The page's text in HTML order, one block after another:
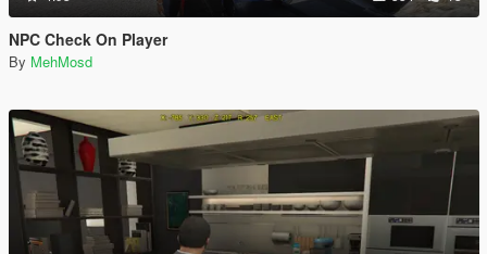
NPC Check On Player
By MehMosd